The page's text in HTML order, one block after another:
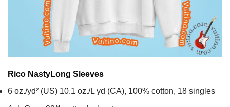
Rico NastyLong Sleeves
6 oz./yd² (US) 10.1 oz./L yd (CA), 100% cotton, 18 singles